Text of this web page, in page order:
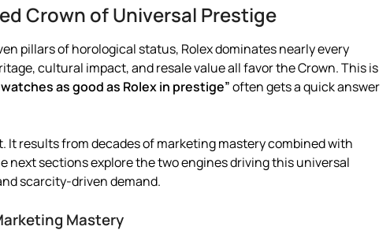
Crown of Universal Prestige
pillars of horological status, Rolex dominates nearly every
cultural impact, and resale value all favor the Crown. This is
as good as Rolex in prestige”often gets a quick answer
It results from decades of marketing mastery combined with
next sections explore the two engines driving this universal
scarcity-driven demand.
Mastery